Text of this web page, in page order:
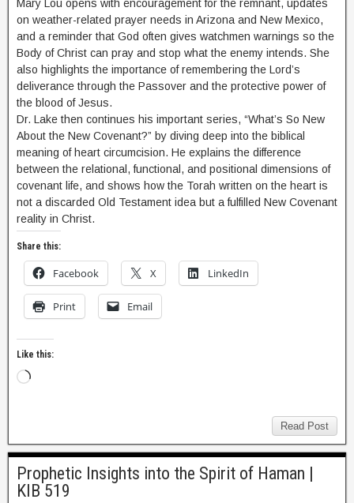
Mary Lou opens with encouragement for the remnant, updates
on weather-related prayer needs in Arizona and New Mexico,
and a reminder that God often gives watchmen warnings so the
Body of Christ can pray and stop what the enemy intends. She
also highlights the importance of remembering the Lord’s
deliverance through the Passover and the protective power of
the blood of Jesus.
Dr. Lake then continues his important series, “What’s So New
About the New Covenant?” by diving deep into the biblical
meaning of heart circumcision. He explains the difference
between the relational, functional, and positional dimensions of
covenant life, and shows how the Torah written on the heart is
not a discarded Old Testament idea but a fulfilled New Covenant
reality in Christ.
Share this:
Facebook X LinkedIn
Print Email
Like this:
Read Post
Prophetic Insights into the Spirit of Haman |
KIB 519